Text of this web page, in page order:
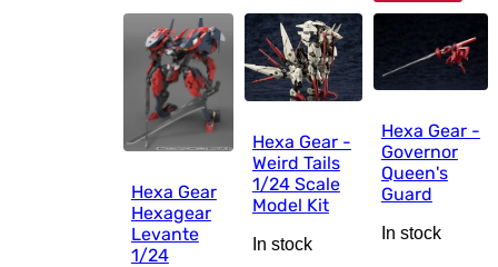
Hexa Gear
Hexagear
Levante
1/24
Hexa Gear -
Weird Tails
1/24 Scale
Model Kit
In stock
Hexa Gear -
Governor
Queen's
Guard
In stock